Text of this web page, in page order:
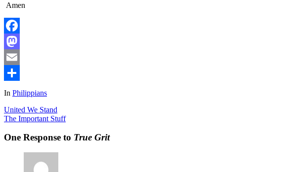
Amen
Facebook
Mastodon
Email
Share
In Philippians
United We Stand
The Important Stuff
One Response to True Grit